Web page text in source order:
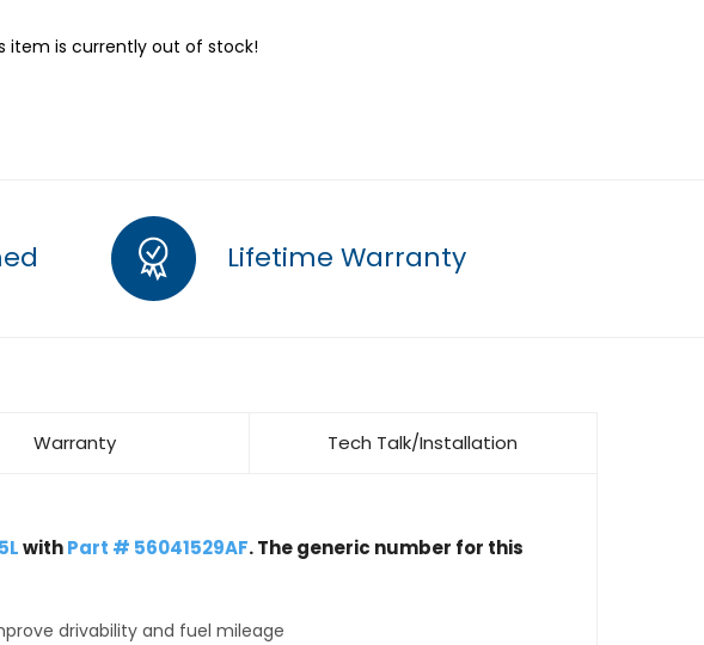
item is currently out of stock!
Lifetime Warranty
Warranty Tech Talk/Installation
withPart # 56041529AF. The generic number for this
drivability and fuel mileage